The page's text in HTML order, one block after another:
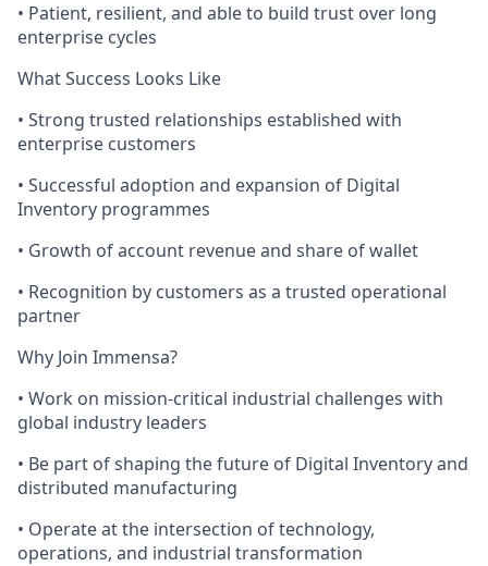
• Patient, resilient, and able to build trust over long
enterprise cycles
What Success Looks Like
• Strong trusted relationships established with
enterprise customers
• Successful adoption and expansion of Digital
Inventory programmes
• Growth of account revenue and share of wallet
• Recognition by customers as a trusted operational
partner
Why Join Immensa?
• Work on mission-critical industrial challenges with
global industry leaders
• Be part of shaping the future of Digital Inventory and
distributed manufacturing
• Operate at the intersection of technology,
operations, and industrial transformation